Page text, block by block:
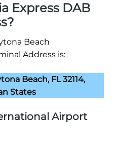
Express DAB
Beach
Address is:
Beach, FL 32114,
States
Airport